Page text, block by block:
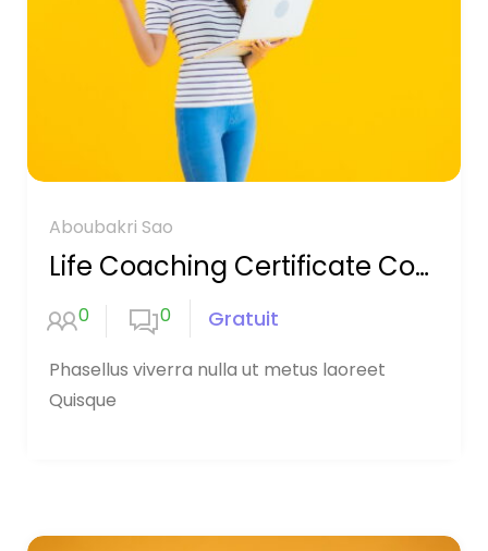
Aboubakri Sao
Life Coaching Certificate Course
0 0 Gratuit
Phasellus viverra nulla ut metus laoreet
Quisque